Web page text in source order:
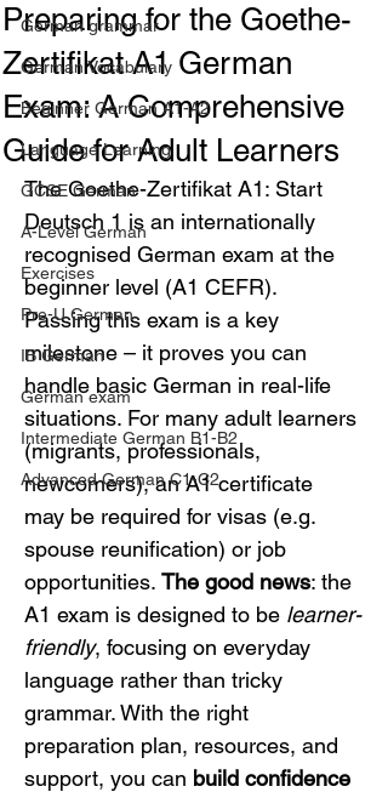
German grammar
German Vocabulary
Beginner German A1-A2
Language Learning
GCSE German
A-Level German
Exercises
Pre-U German
IB German
German exam
Intermediate German B1-B2
Advanced German C1-C2
Preparing for the Goethe-
Zertifikat A1 German
Exam: A Comprehensive
Guide for Adult Learners
The Goethe-Zertifikat A1: Start
Deutsch 1 is an internationally
recognised German exam at the
beginner level (A1 CEFR).
Passing this exam is a key
milestone – it proves you can
handle basic German in real-life
situations. For many adult learners
(migrants, professionals,
newcomers), an A1 certificate
may be required for visas (e.g.
spouse reunification) or job
opportunities. The good news: the
A1 exam is designed to be learner-
friendly, focusing on everyday
language rather than tricky
grammar. With the right
preparation plan, resources, and
support, you can build confidence